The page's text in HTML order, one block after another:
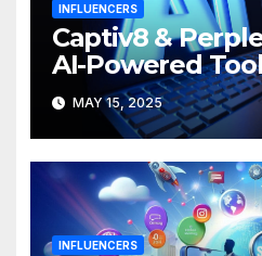
INFLUENCERS
Captiv8 &
AI-Powered
Campaign
MAY 15, 2025
INFLUENCERS